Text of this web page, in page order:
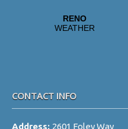
CONTACT INFO
Address: 2601 Foley Way